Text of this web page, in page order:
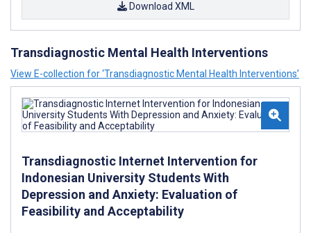
Download XML
Transdiagnostic Mental Health Interventions
View E-collection for ‘Transdiagnostic Mental Health Interventions’
Transdiagnostic Internet Intervention for
Indonesian University Students With
Depression and Anxiety: Evaluation of
Feasibility and Acceptability